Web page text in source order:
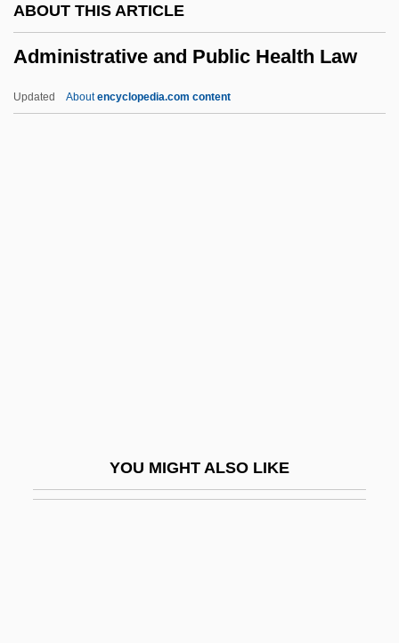
ABOUT THIS ARTICLE
Administrative and Public Health Law
Updated Aboutencyclopedia.com content
YOU MIGHT ALSO LIKE
Admin. Apost.
Admin.